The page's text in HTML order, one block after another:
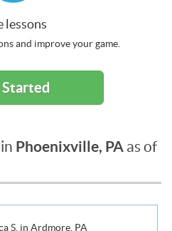
lessons
and improve your game.
Phoenixville, PA as of